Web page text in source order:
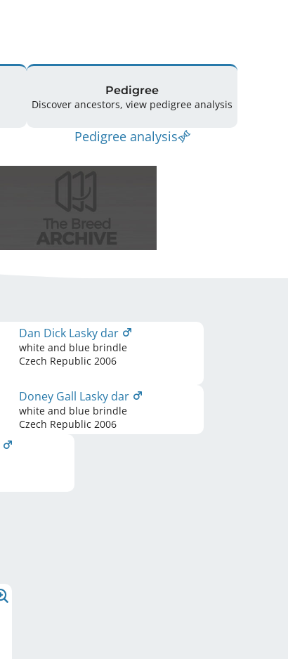
Pedigree
Discover ancestors, view pedigree analysis
Pedigree analysis
Dan Dick Lasky dar
white and blue brindle
Czech Republic 2006
Doney Gall Lasky dar
white and blue brindle
Czech Republic 2006